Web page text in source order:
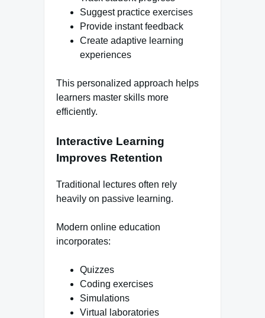
Suggest practice exercises
Provide instant feedback
Create adaptive learning
experiences
This personalized approach helps
learners master skills more
efficiently.
Interactive Learning
Improves Retention
Traditional lectures often rely
heavily on passive learning.
Modern online education
incorporates:
Quizzes
Coding exercises
Simulations
Virtual laboratories